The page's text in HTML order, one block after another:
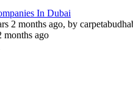
In Dubai
2 months ago, by
months ago